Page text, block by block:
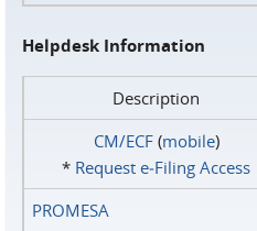
Helpdesk Information
Description
CM/ECF(mobile)
* Request e‑Filing Access
PROMESA